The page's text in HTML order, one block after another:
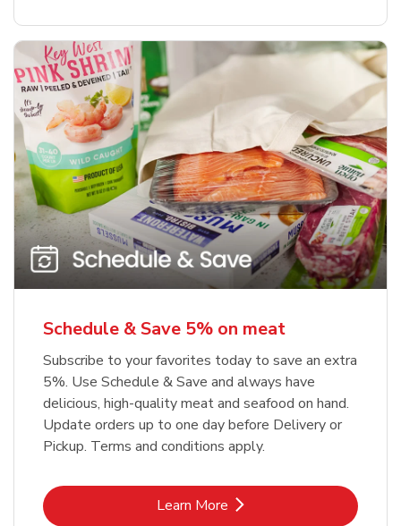
Schedule & Save 5% on meat
Subscribe to your favorites today to save an extra
5%. Use Schedule & Save and always have
delicious, high-quality meat and seafood on hand.
Update orders up to one day before Delivery or
Pickup. Terms and conditions apply.
Learn MoreLink Opens in New Tab